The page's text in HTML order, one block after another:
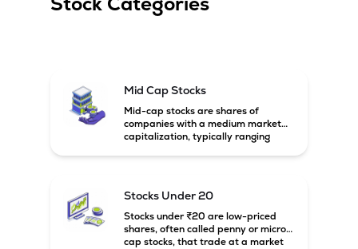
Mid Cap Stocks
Mid-cap stocks are shares of
companies with a medium market
capitalization, typically ranging
growth potential compared to large-
cap companies.
Stocks Under 20
Stocks under ₹20 are low-priced
shares, often called penny or micro-
cap stocks, that trade at a market